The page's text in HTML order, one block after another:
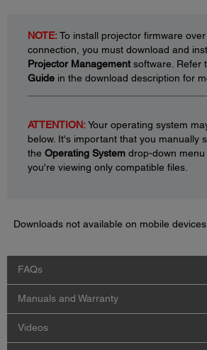
NOTE:To install projector firmware
connection, you must download and
Projector Management software. Refer
Guide in the download description for
ATTENTION:Your operating system
below. It's important that you manually
the Operating System drop-down
you're viewing only compatible files.
Downloads not available on mobile devices.
FAQs
Manuals and Warranty
Videos